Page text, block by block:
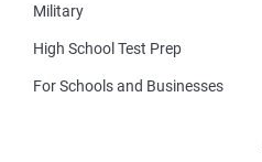
Military
High School Test Prep
For Schools and Businesses